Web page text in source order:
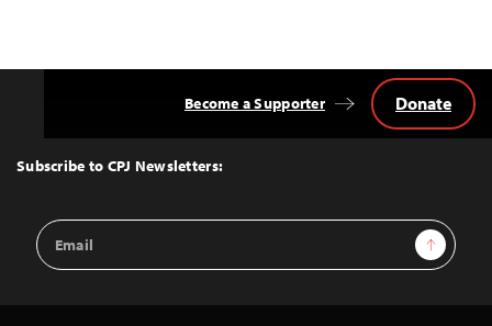
Top
Subscribe to CPJ Newsletters:
Email
Address
Sign Up
Become a Supporter Donate